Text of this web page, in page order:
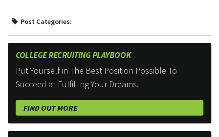
Post Categories:
COLLEGE RECRUITING PLAYBOOK
Put Yourself in The Best Position Possible To
Succeed at Fulfilling Your Dreams.
FIND OUT MORE